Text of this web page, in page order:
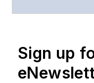
Sign up